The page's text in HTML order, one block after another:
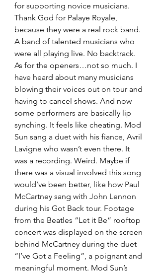
for supporting novice musicians.
Thank God for Palaye Royale,
because they were a real rock band.
A band of talented musicians who
were all playing live. No backtrack.
As for the openers…not so much. I
have heard about many musicians
blowing their voices out on tour and
having to cancel shows. And now
some performers are basically lip
synching. It feels like cheating. Mod
Sun sang a duet with his fiance, Avril
Lavigne who wasn’t even there. It
was a recording. Weird. Maybe if
there was a visual involved this song
would’ve been better, like how Paul
McCartney sang with John Lennon
during his Got Back tour. Footage
from the Beatles “Let it Be” rooftop
concert was displayed on the screen
behind McCartney during the duet
“I’ve Got a Feeling”, a poignant and
meaningful moment. Mod Sun’s